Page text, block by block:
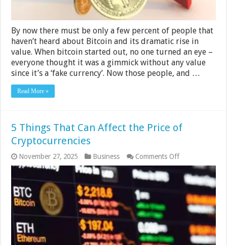
By now there must be only a few percent of people that
haven’t heard about Bitcoin and its dramatic rise in
value. When bitcoin started out, no one turned an eye –
everyone thought it was a gimmick without any value
since it’s a ‘fake currency’. Now those people, and …
Read More »
5 Things That Can Affect the Price of
Cryptocurrencies
November 27, 2025 Business Comments Offon
5
Things
That
Affect
the
Price